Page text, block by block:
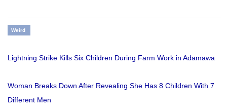
Weird
Lightning Strike Kills Six Children During Farm Work in Adamawa
Woman Breaks Down After Revealing She Has 8 Children With 7
Different Men